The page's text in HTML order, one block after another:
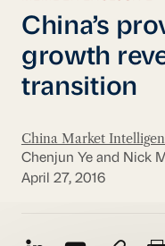
China’s
growth
transition
China Market
Chenjun Ye and Nick
April 27, 2016